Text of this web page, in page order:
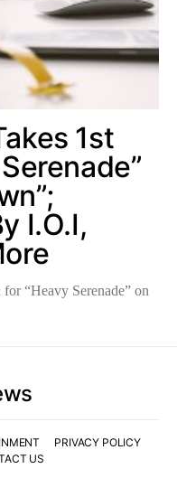
1st
I.O.I,
“Heavy Serenade” on
PRIVACY POLICY
US